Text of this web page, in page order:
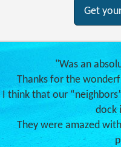
Get
"Was an
Thanks for the
I think that our
dock
They were amazed